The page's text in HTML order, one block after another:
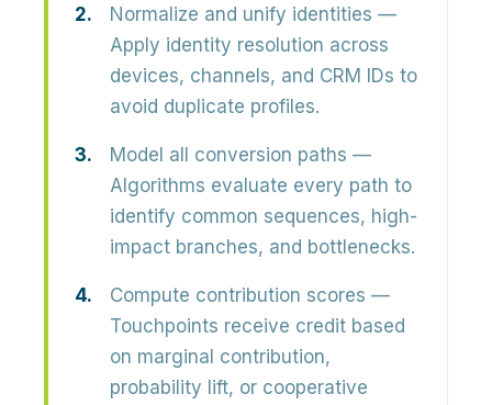
Normalize and unify identities —
Apply identity resolution across
devices, channels, and CRM IDs to
avoid duplicate profiles.
Model all conversion paths —
Algorithms evaluate every path to
identify common sequences, high-
impact branches, and bottlenecks.
Compute contribution scores —
Touchpoints receive credit based
on marginal contribution,
probability lift, or cooperative